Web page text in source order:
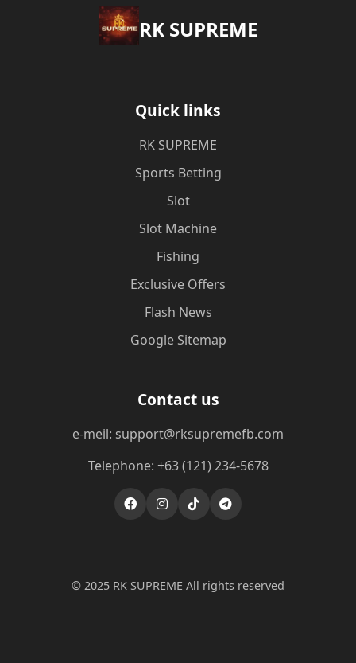
​RK SUPREME
Quick links
​RK SUPREME
Sports Betting
Slot
Slot Machine
Fishing
Exclusive Offers
Flash News
Google Sitemap
Contact us
e-meil: support@rksupremefb.com
Telephone: +63 (121) 234-5678
© 2025 ​RK SUPREME All rights reserved